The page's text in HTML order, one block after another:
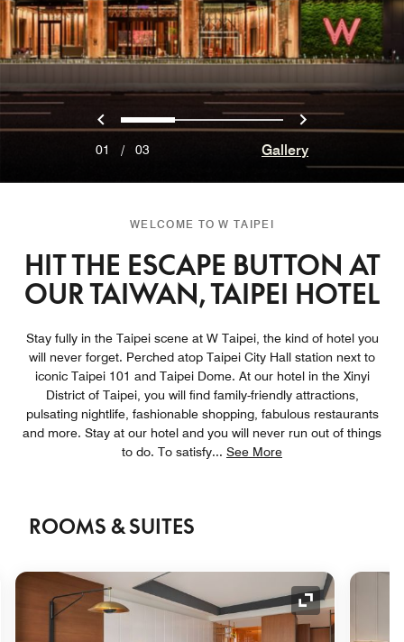
Previous
0 1 2 Next
01 / 03 Gallery
WELCOME TO W TAIPEI
HIT THE ESCAPE BUTTON AT
OUR TAIWAN, TAIPEI HOTEL
Stay fully in the Taipei scene at W Taipei, the kind of hotel you
will never forget. Perched atop Taipei City Hall station next to
iconic Taipei 101 and Taipei Dome. At our hotel in the Xinyi
District of Taipei, you will find family-friendly attractions,
pulsating nightlife, fashionable shopping, fabulous restaurants
and more. Stay at our hotel and you will never run out of things
to do. To satisfy... See More
ROOMS & SUITES
Icon Expand Icon